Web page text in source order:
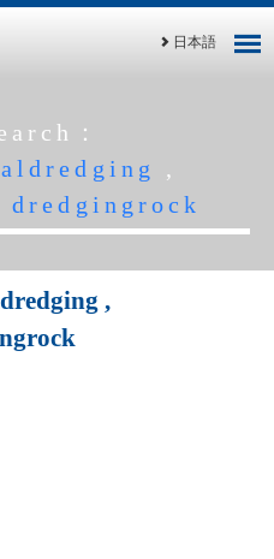
日本語
：
,
dredgingrock
,